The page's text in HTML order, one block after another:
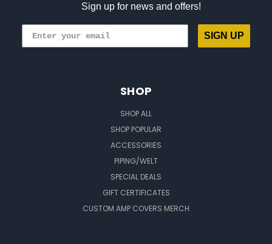
Sign up for news and offers!
SIGN UP
SHOP
SHOP ALL
SHOP POPULAR
ACCESSORIES
PIPING/WELT
SPECIAL DEALS
GIFT CERTIFICATES
CUSTOM AMP COVERS MERCH